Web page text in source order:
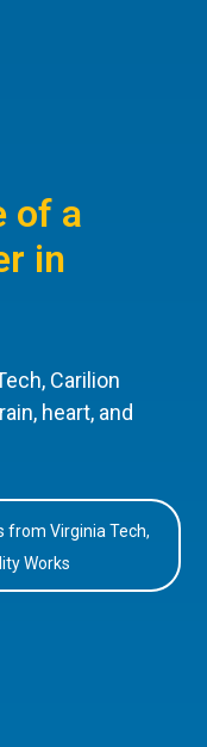
of a
in
Carilion
heart, and
from Virginia Tech,
Works